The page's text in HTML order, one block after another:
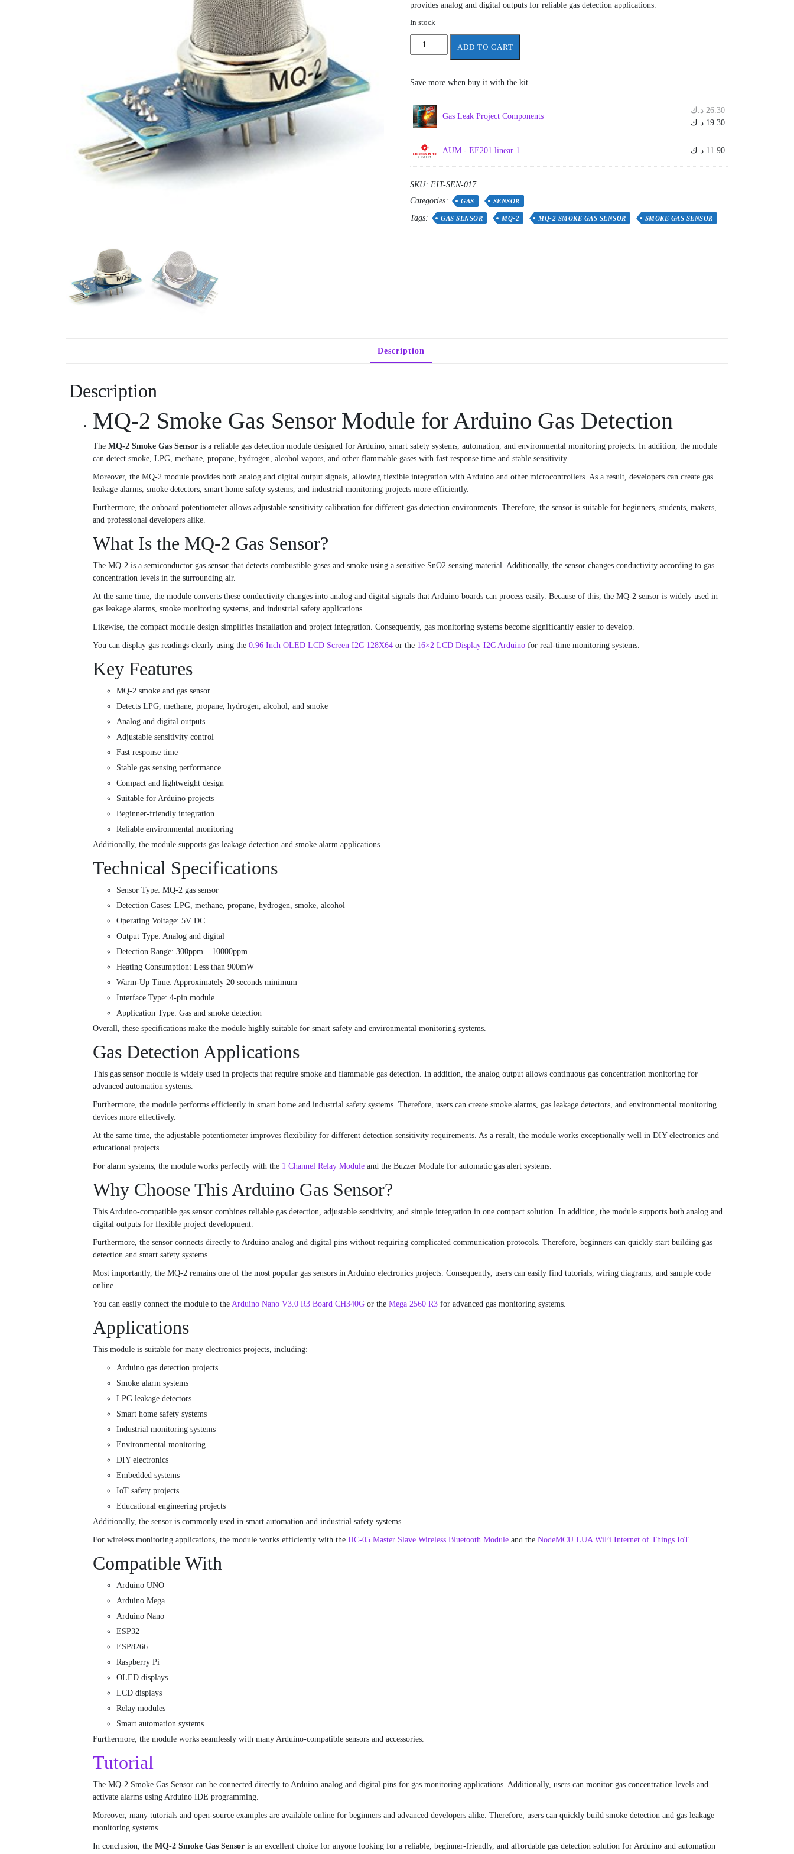
provides analog and digital outputs for reliable gas detection applications.
In stock
MQ-
ADD TO CART
Save more when buy it with the kit
Gas Leak Project Components
26.30 د.ك
Original
price
was:
19.30 د.ك
Current
price
is:
AUM - EE201 linear 1 11.90 د.ك
SKU: EIT-SEN-017
Categories:
GAS SENSOR
Tags: GAS SENSOR MQ-2 MQ-2 SMOKE GAS SENSOR SMOKE GAS SENSOR
Description
Description
MQ-2 Smoke Gas Sensor Module for Arduino Gas Detection
The MQ-2 Smoke Gas Sensor is a reliable gas detection module designed for Arduino, smart safety systems, automation, and environmental monitoring projects. In addition, the module
can detect smoke, LPG, methane, propane, hydrogen, alcohol vapors, and other flammable gases with fast response time and stable sensitivity.
Moreover, the MQ-2 module provides both analog and digital output signals, allowing flexible integration with Arduino and other microcontrollers. As a result, developers can create gas
leakage alarms, smoke detectors, smart home safety systems, and industrial monitoring projects more efficiently.
Furthermore, the onboard potentiometer allows adjustable sensitivity calibration for different gas detection environments. Therefore, the sensor is suitable for beginners, students, makers,
and professional developers alike.
What Is the MQ-2 Gas Sensor?
The MQ-2 is a semiconductor gas sensor that detects combustible gases and smoke using a sensitive SnO2 sensing material. Additionally, the sensor changes conductivity according to gas
concentration levels in the surrounding air.
At the same time, the module converts these conductivity changes into analog and digital signals that Arduino boards can process easily. Because of this, the MQ-2 sensor is widely used in
gas leakage alarms, smoke monitoring systems, and industrial safety applications.
Likewise, the compact module design simplifies installation and project integration. Consequently, gas monitoring systems become significantly easier to develop.
You can display gas readings clearly using the 0.96 Inch OLED LCD Screen I2C 128X64 or the 16×2 LCD Display I2C Arduino for real-time monitoring systems.
Key Features
MQ-2 smoke and gas sensor
Detects LPG, methane, propane, hydrogen, alcohol, and smoke
Analog and digital outputs
Adjustable sensitivity control
Fast response time
Stable gas sensing performance
Compact and lightweight design
Suitable for Arduino projects
Beginner-friendly integration
Reliable environmental monitoring
Additionally, the module supports gas leakage detection and smoke alarm applications.
Technical Specifications
Sensor Type: MQ-2 gas sensor
Detection Gases: LPG, methane, propane, hydrogen, smoke, alcohol
Operating Voltage: 5V DC
Output Type: Analog and digital
Detection Range: 300ppm – 10000ppm
Heating Consumption: Less than 900mW
Warm-Up Time: Approximately 20 seconds minimum
Interface Type: 4-pin module
Application Type: Gas and smoke detection
Overall, these specifications make the module highly suitable for smart safety and environmental monitoring systems.
Gas Detection Applications
This gas sensor module is widely used in projects that require smoke and flammable gas detection. In addition, the analog output allows continuous gas concentration monitoring for
advanced automation systems.
Furthermore, the module performs efficiently in smart home and industrial safety systems. Therefore, users can create smoke alarms, gas leakage detectors, and environmental monitoring
devices more effectively.
At the same time, the adjustable potentiometer improves flexibility for different detection sensitivity requirements. As a result, the module works exceptionally well in DIY electronics and
educational projects.
For alarm systems, the module works perfectly with the 1 Channel Relay Module and the Buzzer Module for automatic gas alert systems.
Why Choose This Arduino Gas Sensor?
This Arduino-compatible gas sensor combines reliable gas detection, adjustable sensitivity, and simple integration in one compact solution. In addition, the module supports both analog and
digital outputs for flexible project development.
Furthermore, the sensor connects directly to Arduino analog and digital pins without requiring complicated communication protocols. Therefore, beginners can quickly start building gas
detection and smart safety systems.
Most importantly, the MQ-2 remains one of the most popular gas sensors in Arduino electronics projects. Consequently, users can easily find tutorials, wiring diagrams, and sample code
online.
You can easily connect the module to the Arduino Nano V3.0 R3 Board CH340G or the Mega 2560 R3 for advanced gas monitoring systems.
Applications
This module is suitable for many electronics projects, including:
Arduino gas detection projects
Smoke alarm systems
LPG leakage detectors
Smart home safety systems
Industrial monitoring systems
Environmental monitoring
DIY electronics
Embedded systems
IoT safety projects
Educational engineering projects
Additionally, the sensor is commonly used in smart automation and industrial safety systems.
For wireless monitoring applications, the module works efficiently with the HC-05 Master Slave Wireless Bluetooth Module and the NodeMCU LUA WiFi Internet of Things IoT.
Compatible With
Arduino UNO
Arduino Mega
Arduino Nano
ESP32
ESP8266
Raspberry Pi
OLED displays
LCD displays
Relay modules
Smart automation systems
Furthermore, the module works seamlessly with many Arduino-compatible sensors and accessories.
Tutorial
The MQ-2 Smoke Gas Sensor can be connected directly to Arduino analog and digital pins for gas monitoring applications. Additionally, users can monitor gas concentration levels and
activate alarms using Arduino IDE programming.
Moreover, many tutorials and open-source examples are available online for beginners and advanced developers alike. Therefore, users can quickly build smoke detection and gas leakage
monitoring systems.
In conclusion, the MQ-2 Smoke Gas Sensor is an excellent choice for anyone looking for a reliable, beginner-friendly, and affordable gas detection solution for Arduino and automation